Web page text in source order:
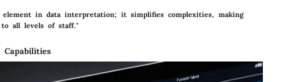
in data interpretation; it simplifies complexities, making
to all levels of staff."